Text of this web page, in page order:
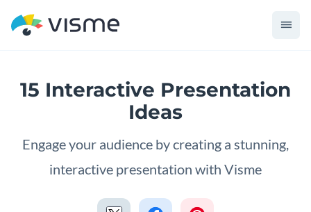
15 Interactive Presentation
Ideas
Engage your audience by creating a stunning,
interactive presentation with Visme